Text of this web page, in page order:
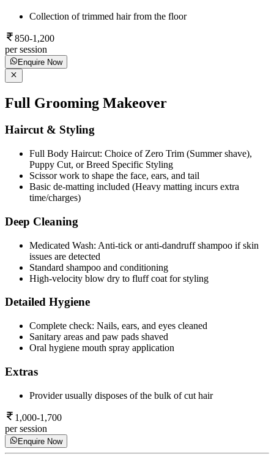
Collection of trimmed hair from the floor
850-1,200
per session
Enquire Now
Full Grooming Makeover
Haircut & Styling
Full Body Haircut: Choice of Zero Trim (Summer shave),
Puppy Cut, or Breed Specific Styling
Scissor work to shape the face, ears, and tail
Basic de-matting included (Heavy matting incurs extra
time/charges)
Deep Cleaning
Medicated Wash: Anti-tick or anti-dandruff shampoo if skin
issues are detected
Standard shampoo and conditioning
High-velocity blow dry to fluff coat for styling
Detailed Hygiene
Complete check: Nails, ears, and eyes cleaned
Sanitary areas and paw pads shaved
Oral hygiene mouth spray application
Extras
Provider usually disposes of the bulk of cut hair
1,000-1,700
per session
Enquire Now